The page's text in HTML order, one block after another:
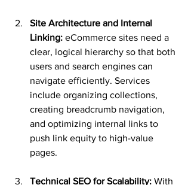
Site Architecture and Internal
Linking: eCommerce sites need a
clear, logical hierarchy so that both
users and search engines can
navigate efficiently. Services
include organizing collections,
creating breadcrumb navigation,
and optimizing internal links to
push link equity to high-value
pages.
Technical SEO for Scalability: With